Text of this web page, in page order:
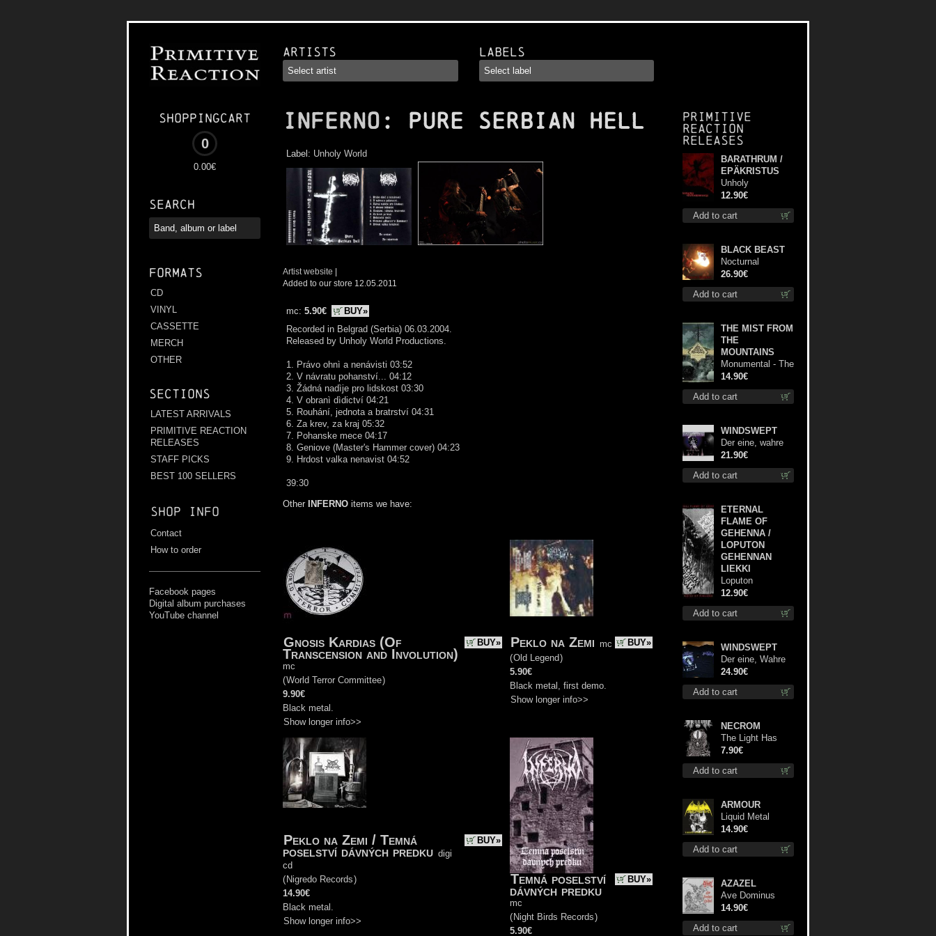
Shoppingcart
0
0.00€
Search
Formats
CD
VINYL
CASSETTE
MERCH
OTHER
Sections
LATEST ARRIVALS
PRIMITIVE REACTION
RELEASES
STAFF PICKS
BEST 100 SELLERS
Shop info
Contact
How to order
Facebook pages
Digital album purchases
YouTube channel
Artists Labels
INFERNO : Pure Serbian Hell
Label: Unholy World
Artist website |
Added to our store 12.05.2011
mc: 5.90€
BUY»
Recorded in Belgrad (Serbia) 06.03.2004.
Released by Unholy World Productions.
1. Právo ohnì a nenávisti 03:52
2. V návratu pohanství... 04:12
3. Žádná nadìje pro lidskost 03:30
4. V obranì dìdictví 04:21
5. Rouhání, jednota a bratrství 04:31
6. Za krev, za kraj 05:32
7. Pohanske mece 04:17
8. Geniove (Master's Hammer cover) 04:23
9. Hrdost valka nenavist 04:52
39:30
Other
INFERNO items we have:
BUY»
Gnosis Kardias (Of
Transcension and Involution)
mc
(World Terror Committee)
9.90€
Black metal.
Show longer info>>
BUY»
Peklo na Zemi mc
(Old Legend)
5.90€
Black metal, first demo.
Show longer info>>
BUY»
Peklo na Zemi / Temná
poselství dávných predku digi
cd
( Nigredo Records)
14.90€
Black metal.
Show longer info>>
BUY»
Temná poselství
dávných predku
mc
( Night Birds Records)
5.90€
Primitive
Reaction
releases
Add to cart
BARATHRUM /
EPÄKRISTUS
Unholy
Conspiracy mcd
12.90€
Add to cart
BLACK BEAST
Nocturnal
Bloodlust lp
26.90€
Add to cart
THE MIST FROM
THE
MOUNTAINS
Monumental - The
Temple of Twilight
cd
14.90€
Add to cart
WINDSWEPT
Der eine, wahre
König 12"
21.90€
Add to cart
ETERNAL
FLAME OF
GEHENNA /
LOPUTON
GEHENNAN
LIEKKI
Loputon
Gehennan Liekki /
Romua, Ruiskeita
ja Rutinaa dvd
12.90€
Add to cart
WINDSWEPT
Der eine, Wahre
König TS 2XL-
Size shirt
24.90€
Add to cart
NECROM
The Light Has
Never Been Here
mc
7.90€
Add to cart
ARMOUR
Liquid Metal
Decade cd
14.90€
Add to cart
AZAZEL
Ave Dominus
Luciferi cd
14.90€